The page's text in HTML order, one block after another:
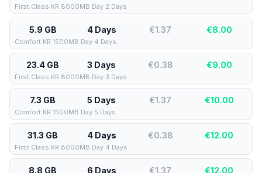
First Class KR 8000MB Day 2 Days
5.9 GB 4 Days €1.37 €8.00
Comfort KR 1500MB Day 4 Days
23.4 GB 3 Days €0.38 €9.00
First Class KR 8000MB Day 3 Days
7.3 GB 5 Days €1.37 €10.00
Comfort KR 1500MB Day 5 Days
31.3 GB 4 Days €0.38 €12.00
First Class KR 8000MB Day 4 Days
8.8 GB 6 Days €1.37 €12.00